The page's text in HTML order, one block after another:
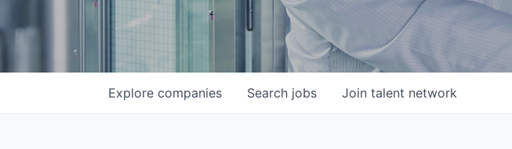
Search jobs
Explore companies Join talent network